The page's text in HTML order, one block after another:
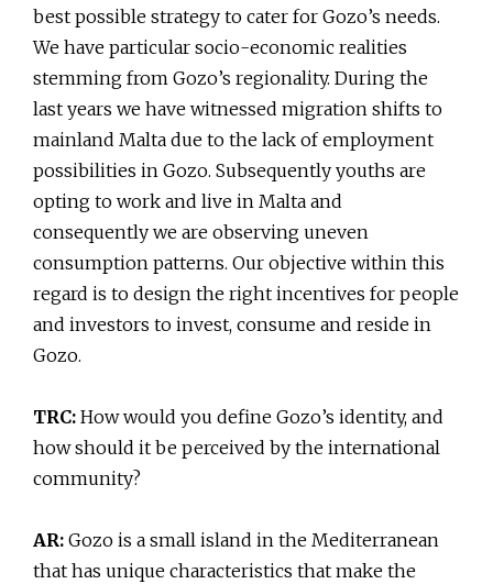
best possible strategy to cater for Gozo’s needs.
We have particular socio-economic realities
stemming from Gozo’s regionality. During the
last years we have witnessed migration shifts to
mainland Malta due to the lack of employment
possibilities in Gozo. Subsequently youths are
opting to work and live in Malta and
consequently we are observing uneven
consumption patterns. Our objective within this
regard is to design the right incentives for people
and investors to invest, consume and reside in
Gozo.
TRC: How would you define Gozo’s identity, and
how should it be perceived by the international
community?
AR: Gozo is a small island in the Mediterranean
that has unique characteristics that make the